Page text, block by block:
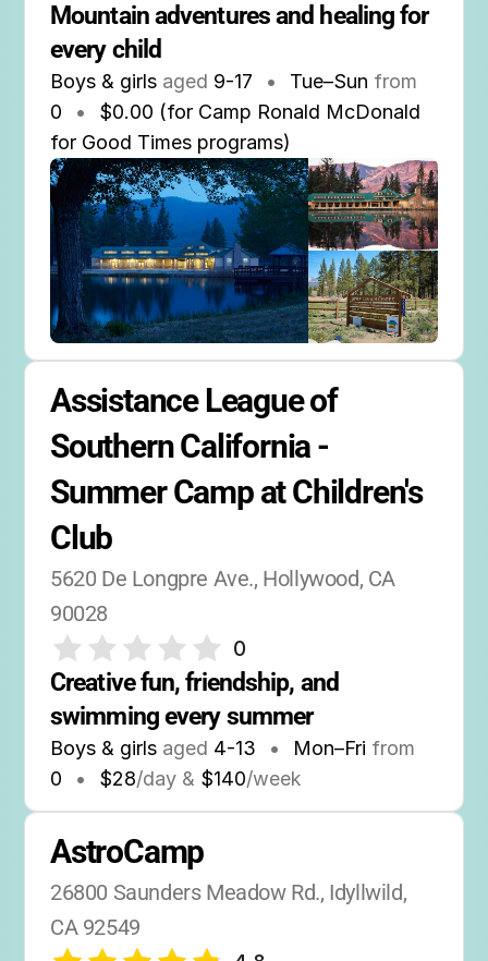
Mountain adventures and healing for
every child
Boys & girls aged 9-17 • Tue–Sun from
0
•
$0.00 (for Camp Ronald McDonald
for Good Times programs)
Assistance League of
Southern California -
Summer Camp at Children's
Club
5620 De Longpre Ave., Hollywood, CA
90028
0
Creative fun, friendship, and
swimming every summer
Boys & girls aged 4-13 • Mon–Fri from
0
• $28/day & $140/week
AstroCamp
26800 Saunders Meadow Rd., Idyllwild,
CA 92549